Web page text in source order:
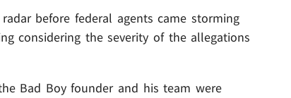
before federal agents came storming
considering the severity of the allegations
Bad Boy founder and his team were